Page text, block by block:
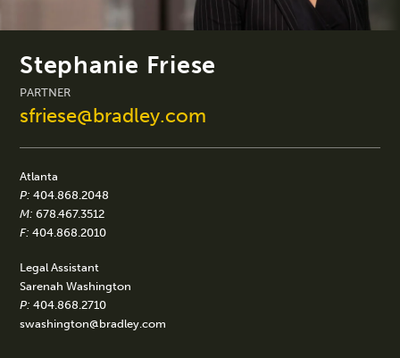
Stephanie Friese
PARTNER
sfriese@bradley.com
Atlanta
P: 404.868.2048
M: 678.467.3512
F: 404.868.2010
Legal Assistant
Sarenah Washington
P: 404.868.2710
swashington@bradley.com